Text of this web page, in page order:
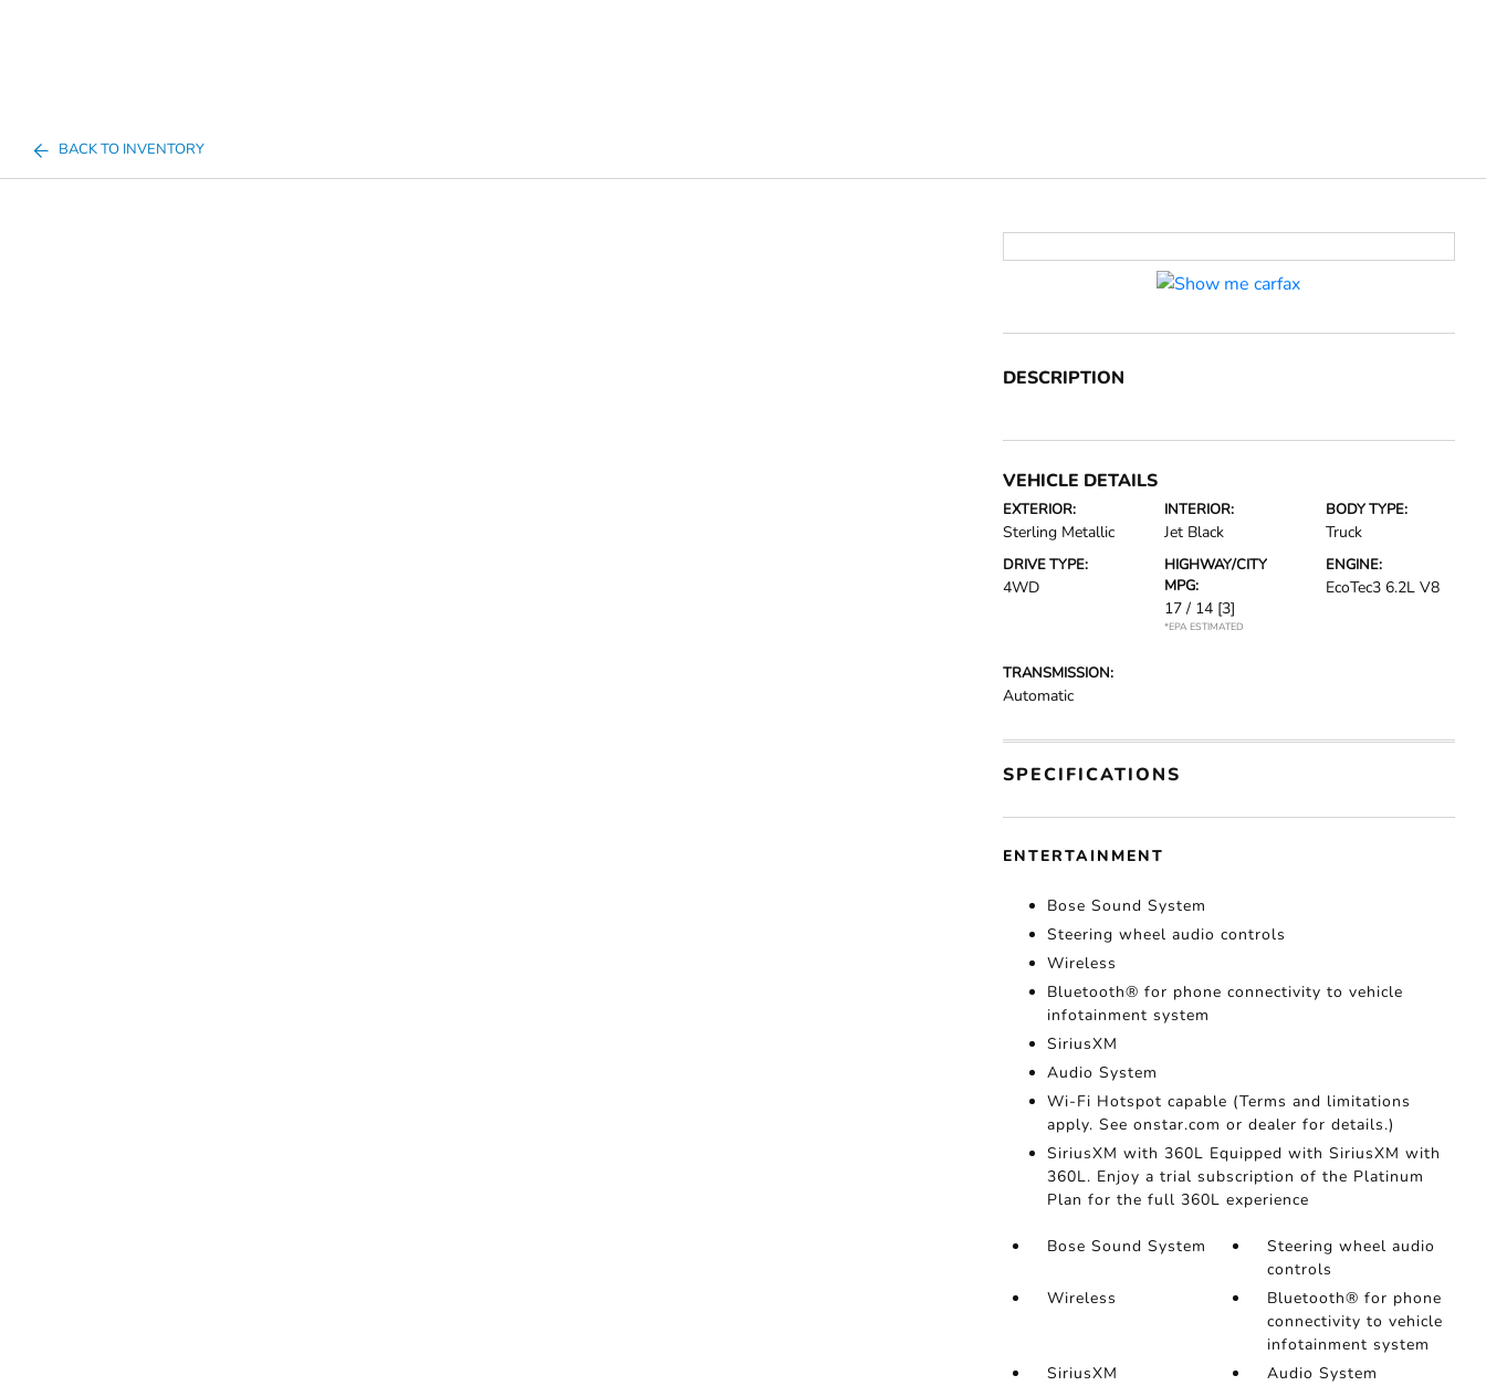
BACK TO INVENTORY
DESCRIPTION
VEHICLE DETAILS
EXTERIOR:
Sterling Metallic
INTERIOR:
Jet Black
BODY TYPE:
Truck
DRIVE TYPE:
4WD
HIGHWAY/CITY
MPG:
17 / 14 [3]
*EPA ESTIMATED
ENGINE:
EcoTec3 6.2L V8
TRANSMISSION:
Automatic
SPECIFICATIONS
ENTERTAINMENT
Bose Sound System
Steering wheel audio controls
Wireless
Bluetooth® for phone connectivity to vehicle
infotainment system
SiriusXM
Audio System
Wi-Fi Hotspot capable (Terms and limitations
apply. See onstar.com or dealer for details.)
SiriusXM with 360L Equipped with SiriusXM with
360L. Enjoy a trial subscription of the Platinum
Plan for the full 360L experience
Bose Sound System
Steering wheel audio
controls
Wireless
Bluetooth® for phone
connectivity to vehicle
infotainment system
SiriusXM
Audio System